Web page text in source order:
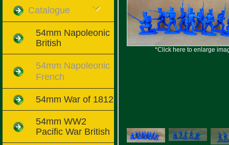
*Click here to enlarge
Catalogue
54mm Napoleonic
British
54mm Napoleonic
French
54mm War of 1812
54mm WW2
Pacific War British